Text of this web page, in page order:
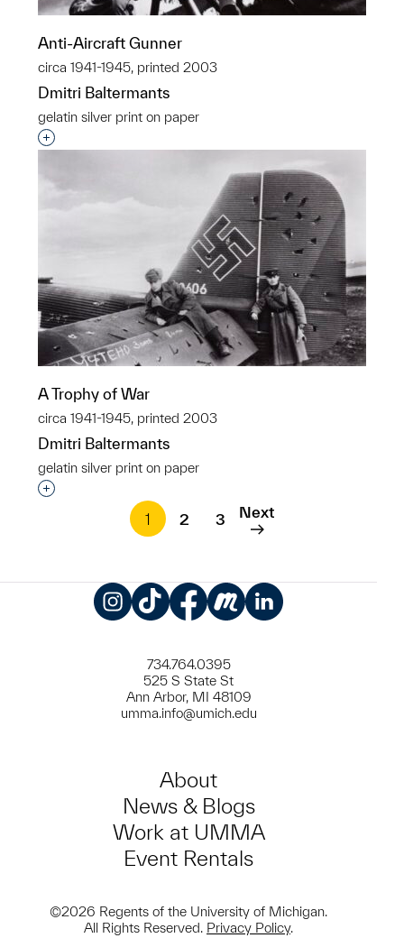
Anti-Aircraft Gunner
circa 1941-1945, printed 2003
Dmitri Baltermants
gelatin silver print on paper
Interested in adding this object to a group?
A Trophy of War
circa 1941-1945, printed 2003
Dmitri Baltermants
gelatin silver print on paper
Interested in adding this object to a group?
1
2 3 Next
734.764.0395
525 S State St
Ann Arbor, MI 48109
umma.info@umich.edu
About
News & Blogs
Work at UMMA
Event Rentals
©2026 Regents of the University of Michigan.
All Rights Reserved. Privacy Policy.